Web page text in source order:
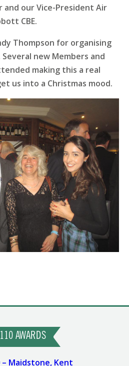
and our Vice-President Air
CBE.
Thompson for organising
new Members and
making this a real
us into a Christmas mood.
AWARDS
Maidstone, Kent